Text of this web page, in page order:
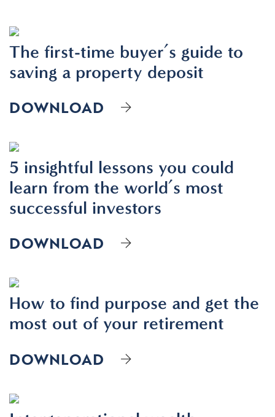
The first-time buyer’s guide to
saving a property deposit
DOWNLOAD
5 insightful lessons you could
learn from the world’s most
successful investors
DOWNLOAD
How to find purpose and get the
most out of your retirement
DOWNLOAD